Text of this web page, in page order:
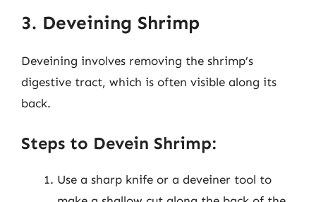
3. Deveining Shrimp
Deveining involves removing the shrimp’s
digestive tract, which is often visible along its
back.
Steps to Devein Shrimp:
Use a sharp knife or a deveiner tool to